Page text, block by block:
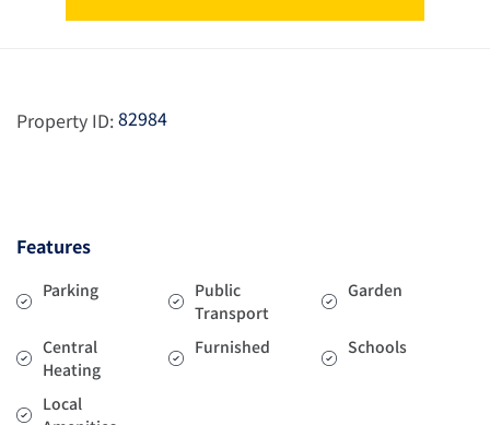
Property ID:82984
Features
Parking
Public
Transport
Garden
Central
Heating
Furnished Schools
Local